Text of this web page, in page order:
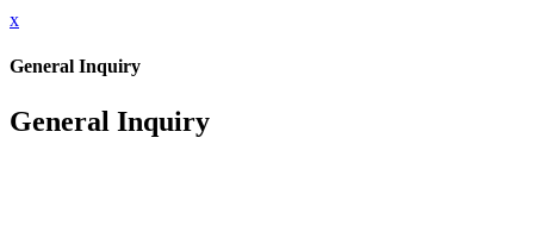
x
General Inquiry
General Inquiry